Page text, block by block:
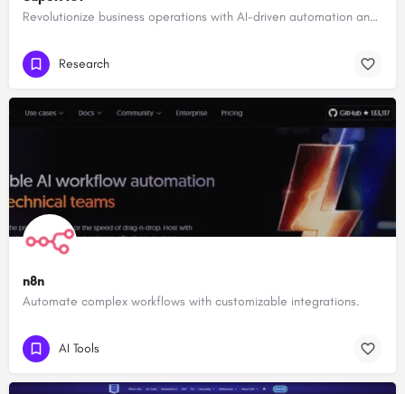
Revolutionize business operations with AI-driven automation and intelligence.
Research
n8n
Automate complex workflows with customizable integrations.
AI Tools